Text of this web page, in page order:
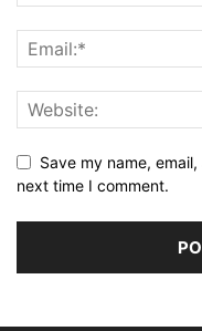
Save my name,
next time I comment.